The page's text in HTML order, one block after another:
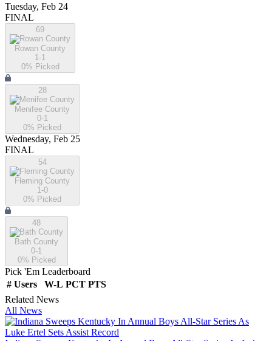
Tuesday, Feb 24
FINAL
69
Rowan County
1-1
0% Picked
28
Menifee County
0-1
0% Picked
Wednesday, Feb 25
FINAL
54
Fleming County
1-0
0% Picked
48
Bath County
0-1
0% Picked
Pick 'Em Leaderboard
# Users W-L PCT PTS
Related News
All News